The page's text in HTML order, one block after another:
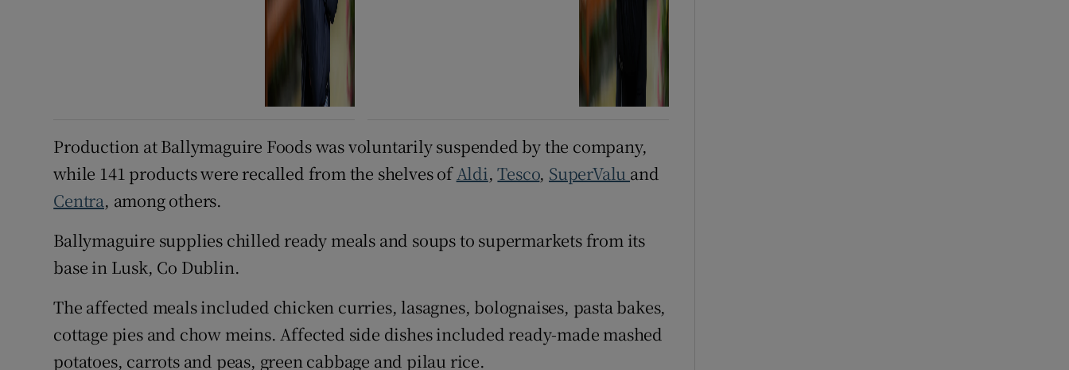
Production at Ballymaguire Foods was voluntarily suspended by the company,
while 141 products were recalled from the shelves of Aldi,Tesco, SuperValu and
Centra, among others.
Ballymaguire supplies chilled ready meals and soups to supermarkets from its
base in Lusk, Co Dublin.
The affected meals included chicken curries, lasagnes, bolognaises, pasta bakes,
cottage pies and chow meins. Affected side dishes included ready-made mashed
potatoes, carrots and peas, green cabbage and pilau rice.